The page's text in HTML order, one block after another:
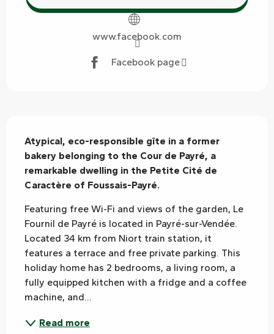
www.facebook.com
Facebook page
Atypical, eco-responsible gîte in a former
bakery belonging to the Cour de Payré, a
remarkable dwelling in the Petite Cité de
Caractère of Foussais-Payré.
Featuring free Wi-Fi and views of the garden, Le
Fournil de Payré is located in Payré-sur-Vendée.
Located 34 km from Niort train station, it
features a terrace and free private parking. This
holiday home has 2 bedrooms, a living room, a
fully equipped kitchen with a fridge and a coffee
machine, and...
Read more